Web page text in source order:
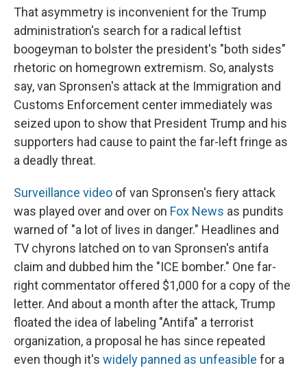
That asymmetry is inconvenient for the Trump
administration's search for a radical leftist
boogeyman to bolster the president's "both sides"
rhetoric on homegrown extremism. So, analysts
say, van Spronsen's attack at the Immigration and
Customs Enforcement center immediately was
seized upon to show that President Trump and his
supporters had cause to paint the far-left fringe as
a deadly threat.
Surveillance video of van Spronsen's fiery attack
was played over and over on Fox News as pundits
warned of "a lot of lives in danger." Headlines and
TV chyrons latched on to van Spronsen's antifa
claim and dubbed him the "ICE bomber." One far-
right commentator offered $1,000 for a copy of the
letter. And about a month after the attack, Trump
floated the idea of labeling "Antifa" a terrorist
organization, a proposal he has since repeated
even though it's widely panned as unfeasible for a